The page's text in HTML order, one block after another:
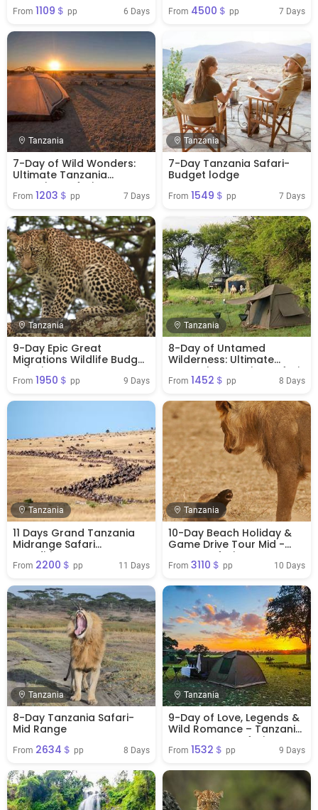
From 1109＄ pp 6 Days From 4500＄ pp 7 Days
Tanzania
7-Day of Wild Wonders:
Ultimate Tanzania
Camping Safari
Adventure
From 1203＄ pp 7 Days
Tanzania
7-Day Tanzania Safari-
Budget lodge
From 1549＄ pp 7 Days
Tanzania
9-Day Epic Great
Migrations Wildlife Budget
Safari
From 1950＄ pp 9 Days
Tanzania
8-Day of Untamed
Wilderness: Ultimate
Tanzania Camping Safari
From 1452＄ pp 8 Days
Tanzania
11 Days Grand Tanzania
Midrange Safari
Expedition
From 2200＄ pp 11 Days
Tanzania
10-Day Beach Holiday &
Game Drive Tour Mid -
Range Safari
From 3110＄ pp 10 Days
Tanzania
8-Day Tanzania Safari-
Mid Range
From 2634＄ pp 8 Days
Tanzania
9-Day of Love, Legends &
Wild Romance – Tanzania
Honeymoon Safari
From 1532＄ pp 9 Days